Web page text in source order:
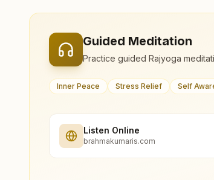
Guided Meditation
Practice guided Rajyoga
Inner Peace Stress Relief Self
Listen Online
brahmakumaris.com